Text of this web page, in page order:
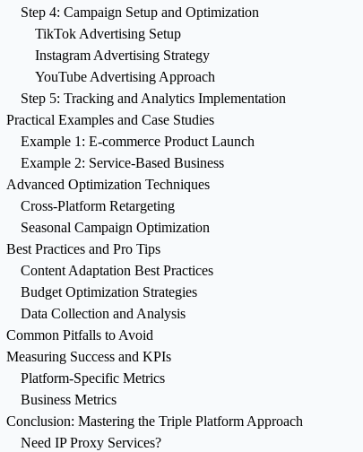
Step 4: Campaign Setup and Optimization
TikTok Advertising Setup
Instagram Advertising Strategy
YouTube Advertising Approach
Step 5: Tracking and Analytics Implementation
Practical Examples and Case Studies
Example 1: E-commerce Product Launch
Example 2: Service-Based Business
Advanced Optimization Techniques
Cross-Platform Retargeting
Seasonal Campaign Optimization
Best Practices and Pro Tips
Content Adaptation Best Practices
Budget Optimization Strategies
Data Collection and Analysis
Common Pitfalls to Avoid
Measuring Success and KPIs
Platform-Specific Metrics
Business Metrics
Conclusion: Mastering the Triple Platform Approach
Need IP Proxy Services?